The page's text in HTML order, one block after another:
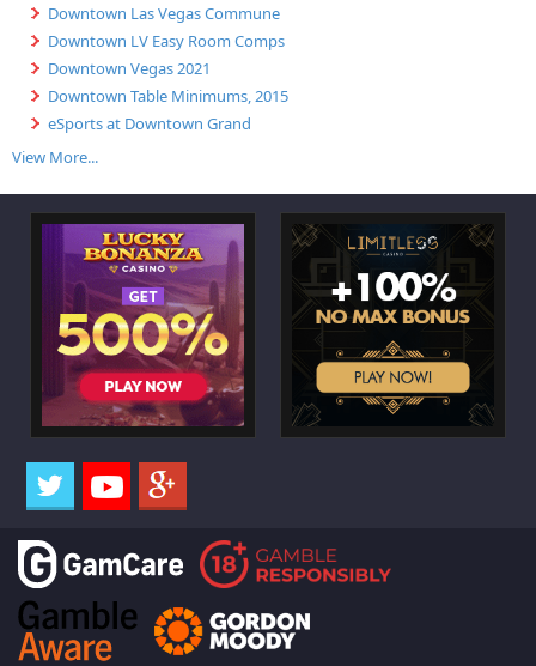
Downtown Las Vegas Commune
Downtown LV Easy Room Comps
Downtown Vegas 2021
Downtown Table Minimums, 2015
eSports at Downtown Grand
View More...